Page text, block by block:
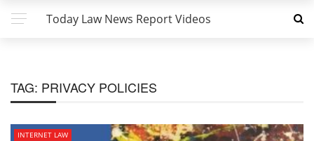
Today Law News Report Videos
TAG: PRIVACY POLICIES
INTERNET LAW